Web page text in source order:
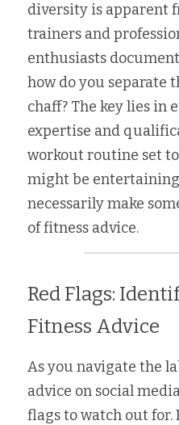
diversity is apparent
trainers and
enthusiasts
how do you separate
chaff? The key lies in
expertise and
workout routine set
might be
necessarily make
of fitness advice.
Red Flags:
Fitness Advice
As you navigate the
advice on social
flags to watch out for.